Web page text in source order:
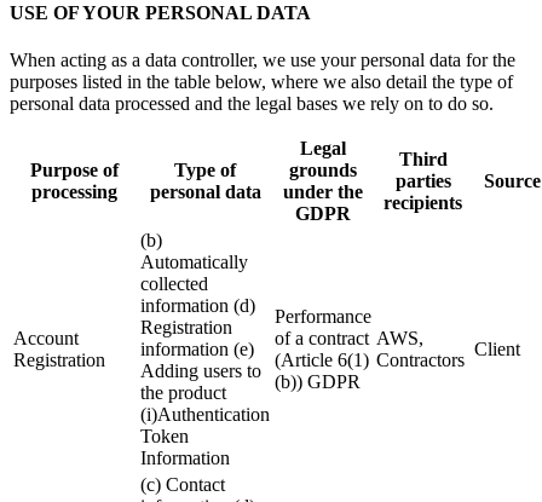
USE OF YOUR PERSONAL DATA
When acting as a data controller, we use your personal data for the
purposes listed in the table below, where we also detail the type of
personal data processed and the legal bases we rely on to do so.
Purpose of
processing
Type of
personal data
Legal
grounds
under the
GDPR
Third
parties
recipients
Source
Account
Registration
(b)
Automatically
collected
information (d)
Registration
information (e)
Adding users to
the product
(i)Authentication
Token
Information
Performance
of a contract
(Article 6(1)
(b)) GDPR
AWS,
Contractors
Client
(c) Contact